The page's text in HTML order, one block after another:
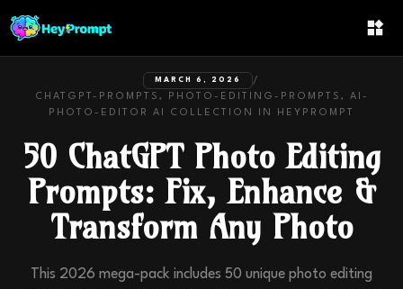
MARCH 6, 2026
/
CHATGPT-PROMPTS, PHOTO-EDITING-PROMPTS, AI-
PHOTO-EDITOR
AI COLLECTION IN HEYPROMPT
50 ChatGPT Photo Editing
Prompts: Fix, Enhance &
Transform Any Photo
This 2026 mega-pack includes 50 unique photo editing